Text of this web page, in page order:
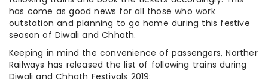
has come as good news for all those who work
outstation and planning to go home during this festive
season of Diwali and Chhath.
Keeping in mind the convenience of passengers, Norther
Railways has released the list of following trains during
Diwali and Chhath Festivals 2019: